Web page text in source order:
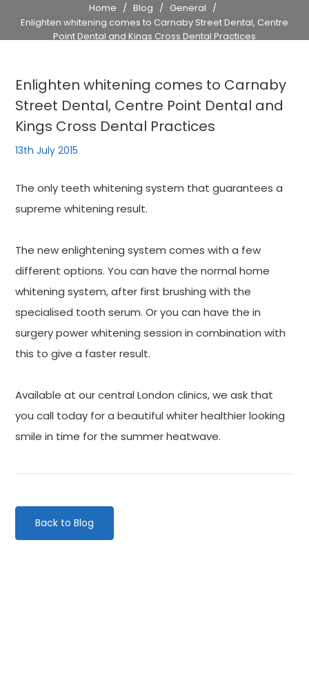
Home / Blog / General /
Enlighten whitening comes to Carnaby Street Dental, Centre
Point Dental and Kings Cross Dental Practices
Enlighten whitening comes to Carnaby
Street Dental, Centre Point Dental and
Kings Cross Dental Practices
13th July 2015
The only teeth whitening system that guarantees a
supreme whitening result.
The new enlightening system comes with a few
different options. You can have the normal home
whitening system, after first brushing with the
specialised tooth serum. Or you can have the in
surgery power whitening session in combination with
this to give a faster result.
Available at our central London clinics, we ask that
you call today for a beautiful whiter healthier looking
smile in time for the summer heatwave.
Back to Blog